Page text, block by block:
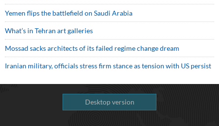
Yemen flips the battlefield on Saudi Arabia
What’s in Tehran art galleries
Mossad sacks architects of its failed regime change dream
Iranian military, officials stress firm stance as tension with US persist
Desktop version